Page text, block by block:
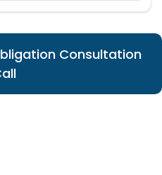
Consultation